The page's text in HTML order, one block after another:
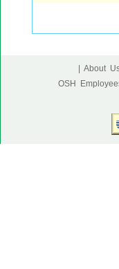
| About
OSH